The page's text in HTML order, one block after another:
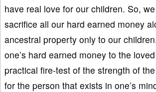
have real love for our children. So,
sacrifice all our hard earned money
ancestral property only to our
one’s hard earned money to the
practical fire-test of the strength of
for the person that exists in one’s